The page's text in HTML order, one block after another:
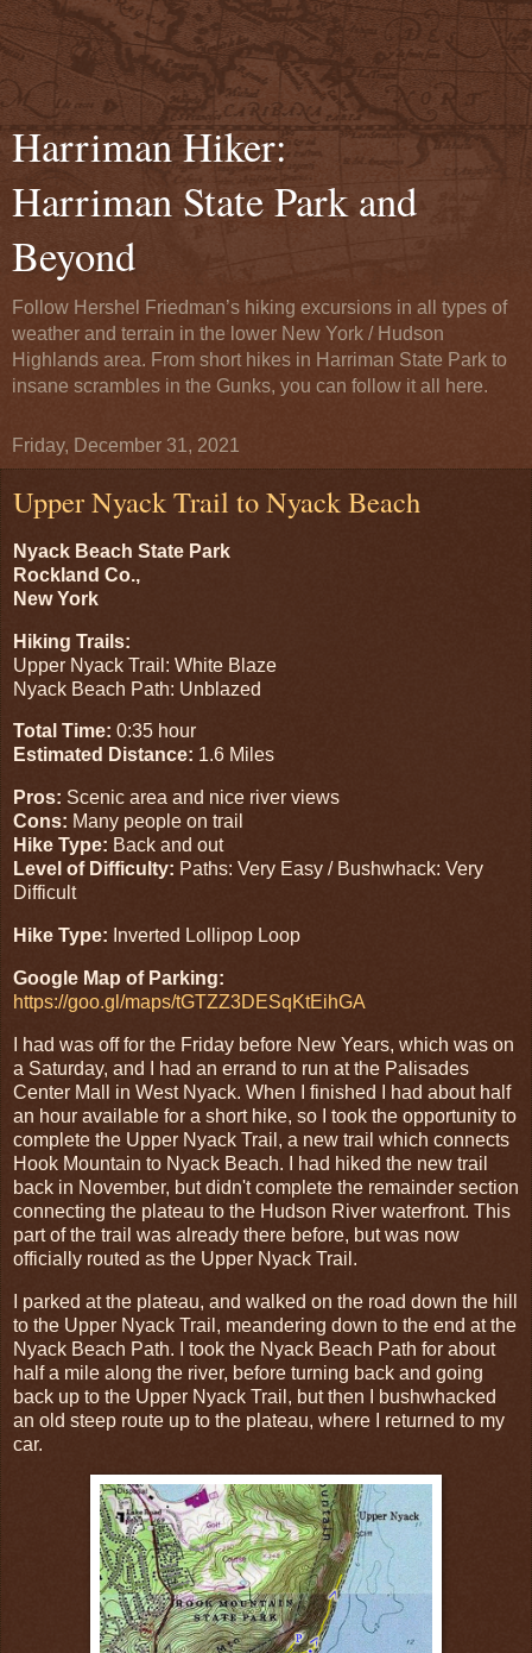
Harriman Hiker:
Harriman State Park and
Beyond
Follow Hershel Friedman’s hiking excursions in all types of
weather and terrain in the lower New York / Hudson
Highlands area. From short hikes in Harriman State Park to
insane scrambles in the Gunks, you can follow it all here.
Friday, December 31, 2021
Upper Nyack Trail to Nyack Beach
Nyack Beach State Park
Rockland Co.,
New York
Hiking Trails:
Upper Nyack Trail: White Blaze
Nyack Beach Path: Unblazed
Total Time: 0:35 hour
Estimated Distance: 1.6 Miles
Pros: Scenic area and nice river views
Cons: Many people on trail
Hike Type: Back and out
Level of Difficulty: Paths: Very Easy / Bushwhack: Very
Difficult
Hike Type: Inverted Lollipop Loop
Google Map of Parking:
https://goo.gl/maps/tGTZZ3DESqKtEihGA
I had was off for the Friday before New Years, which was on
a Saturday, and I had an errand to run at the Palisades
Center Mall in West Nyack. When I finished I had about half
an hour available for a short hike, so I took the opportunity to
complete the Upper Nyack Trail, a new trail which connects
Hook Mountain to Nyack Beach. I had hiked the new trail
back in November, but didn't complete the remainder section
connecting the plateau to the Hudson River waterfront. This
part of the trail was already there before, but was now
officially routed as the Upper Nyack Trail.
I parked at the plateau, and walked on the road down the hill
to the Upper Nyack Trail, meandering down to the end at the
Nyack Beach Path. I took the Nyack Beach Path for about
half a mile along the river, before turning back and going
back up to the Upper Nyack Trail, but then I bushwhacked
an old steep route up to the plateau, where I returned to my
car.